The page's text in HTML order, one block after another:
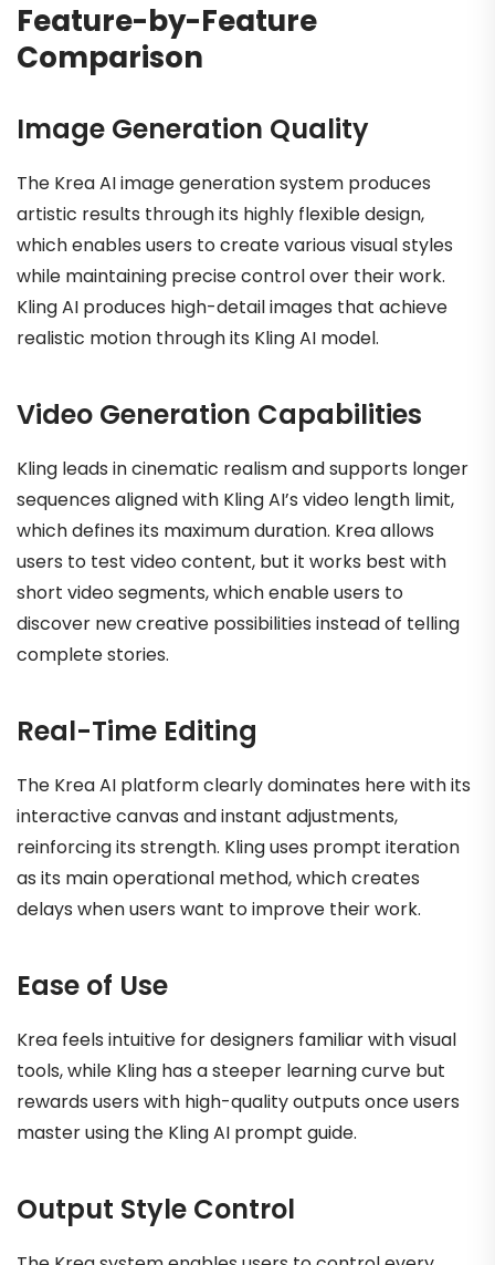
Feature-by-Feature
Comparison
Image Generation Quality
The Krea AI image generation system produces
artistic results through its highly flexible design,
which enables users to create various visual styles
while maintaining precise control over their work.
Kling AI produces high-detail images that achieve
realistic motion through its Kling AI model.
Video Generation Capabilities
Kling leads in cinematic realism and supports longer
sequences aligned with Kling AI’s video length limit,
which defines its maximum duration. Krea allows
users to test video content, but it works best with
short video segments, which enable users to
discover new creative possibilities instead of telling
complete stories.
Real-Time Editing
The Krea AI platform clearly dominates here with its
interactive canvas and instant adjustments,
reinforcing its strength. Kling uses prompt iteration
as its main operational method, which creates
delays when users want to improve their work.
Ease of Use
Krea feels intuitive for designers familiar with visual
tools, while Kling has a steeper learning curve but
rewards users with high-quality outputs once users
master using the Kling AI prompt guide.
Output Style Control